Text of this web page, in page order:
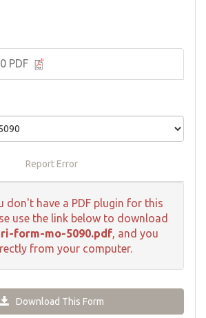
PDF
Report Error
don't have a PDF plugin for this
use the link below to download
form-mo-5090.pdf, and you
from your computer.
Download This Form